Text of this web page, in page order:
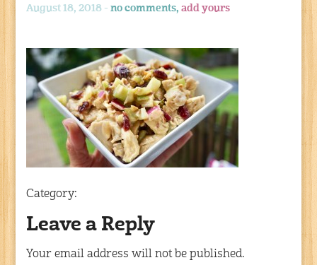
August 18, 2018 -no comments,add yours
Category:
Leave a Reply
Your email address will not be published.